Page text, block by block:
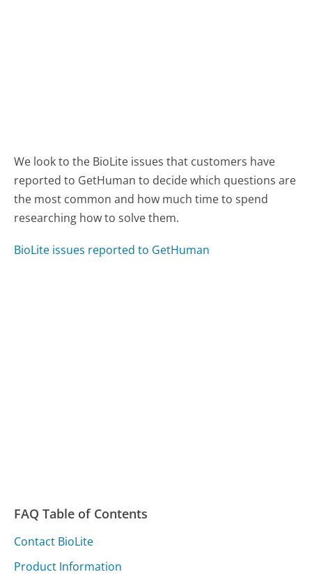
We look to the BioLite issues that customers have
reported to GetHuman to decide which questions are
the most common and how much time to spend
researching how to solve them.
BioLite issues reported to GetHuman
FAQ Table of Contents
Contact BioLite
Product Information